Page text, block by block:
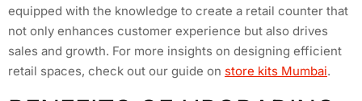
equipped with the knowledge to create a retail counter that
not only enhances customer experience but also drives
sales and growth. For more insights on designing efficient
retail spaces, check out our guide on store kits Mumbai.